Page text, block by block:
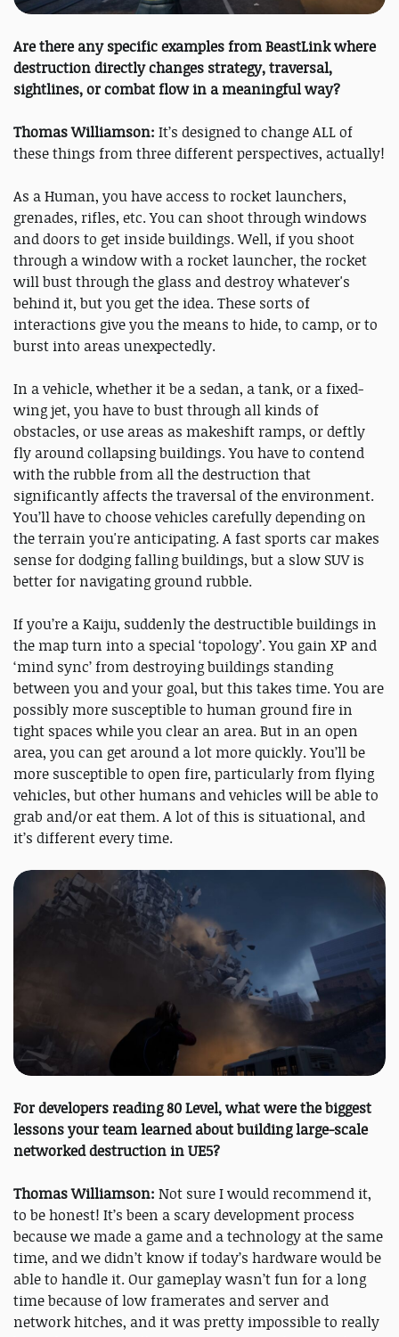
Are there any specific examples from BeastLink where
destruction directly changes strategy, traversal,
sightlines, or combat flow in a meaningful way?
Thomas Williamson: It’s designed to change ALL of
these things from three different perspectives, actually!
As a Human, you have access to rocket launchers,
grenades, rifles, etc. You can shoot through windows
and doors to get inside buildings. Well, if you shoot
through a window with a rocket launcher, the rocket
will bust through the glass and destroy whatever's
behind it, but you get the idea. These sorts of
interactions give you the means to hide, to camp, or to
burst into areas unexpectedly.
In a vehicle, whether it be a sedan, a tank, or a fixed-
wing jet, you have to bust through all kinds of
obstacles, or use areas as makeshift ramps, or deftly
fly around collapsing buildings. You have to contend
with the rubble from all the destruction that
significantly affects the traversal of the environment.
You’ll have to choose vehicles carefully depending on
the terrain you're anticipating. A fast sports car makes
sense for dodging falling buildings, but a slow SUV is
better for navigating ground rubble.
If you’re a Kaiju, suddenly the destructible buildings in
the map turn into a special ‘topology’. You gain XP and
‘mind sync’ from destroying buildings standing
between you and your goal, but this takes time. You are
possibly more susceptible to human ground fire in
tight spaces while you clear an area. But in an open
area, you can get around a lot more quickly. You’ll be
more susceptible to open fire, particularly from flying
vehicles, but other humans and vehicles will be able to
grab and/or eat them. A lot of this is situational, and
it’s different every time.
For developers reading 80 Level, what were the biggest
lessons your team learned about building large-scale
networked destruction in UE5?
Thomas Williamson: Not sure I would recommend it,
to be honest! It’s been a scary development process
because we made a game and a technology at the same
time, and we didn’t know if today’s hardware would be
able to handle it. Our gameplay wasn’t fun for a long
time because of low framerates and server and
network hitches, and it was pretty impossible to really